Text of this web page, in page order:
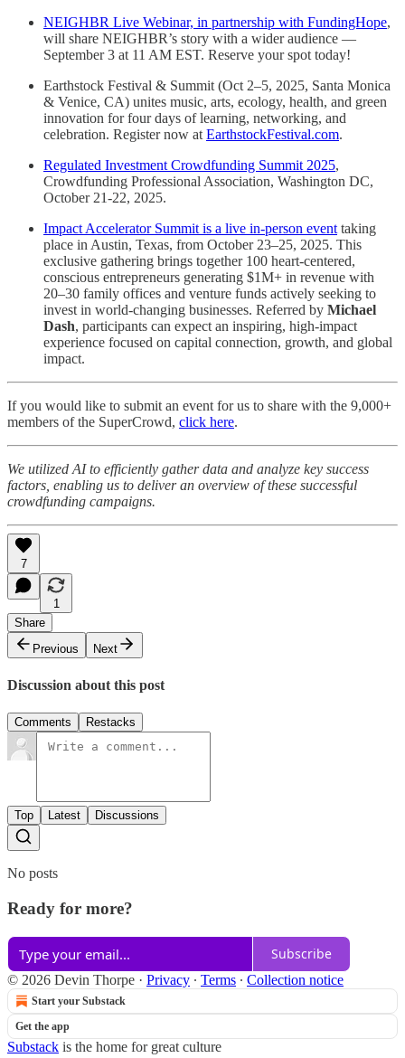
NEIGHBR Live Webinar, in partnership with FundingHope,
will share NEIGHBR’s story with a wider audience —
September 3 at 11 AM EST. Reserve your spot today!
Earthstock Festival & Summit (Oct 2–5, 2025, Santa Monica
& Venice, CA) unites music, arts, ecology, health, and green
innovation for four days of learning, networking, and
celebration. Register now at EarthstockFestival.com.
Regulated Investment Crowdfunding Summit 2025,
Crowdfunding Professional Association, Washington DC,
October 21-22, 2025.
Impact Accelerator Summit is a live in-person event taking
place in Austin, Texas, from October 23–25, 2025. This
exclusive gathering brings together 100 heart-centered,
conscious entrepreneurs generating $1M+ in revenue with
20–30 family offices and venture funds actively seeking to
invest in world-changing businesses. Referred by Michael
Dash, participants can expect an inspiring, high-impact
experience focused on capital connection, growth, and global
impact.
If you would like to submit an event for us to share with the 9,000+
members of the SuperCrowd, click here.
We utilized AI to efficiently gather data and analyze key success
factors, enabling us to deliver an overview of these successful
crowdfunding campaigns.
7
1
Share
Previous
Next
Discussion about this post
Comments Restacks
Top Latest Discussions
No posts
Ready for more?
Subscribe
© 2026 Devin Thorpe · Privacy ∙ Terms ∙ Collection notice
Start your Substack
Get the app
Substack is the home for great culture